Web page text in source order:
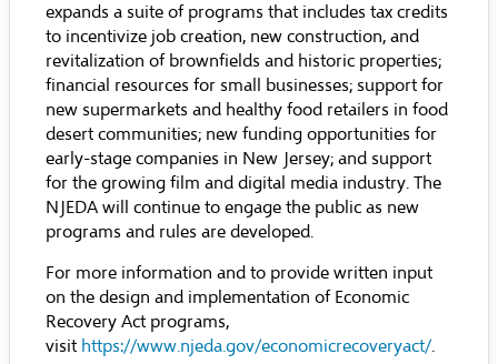
expands a suite of programs that includes tax credits
to incentivize job creation, new construction, and
revitalization of brownfields and historic properties;
financial resources for small businesses; support for
new supermarkets and healthy food retailers in food
desert communities; new funding opportunities for
early-stage companies in New Jersey; and support
for the growing film and digital media industry. The
NJEDA will continue to engage the public as new
programs and rules are developed.
For more information and to provide written input
on the design and implementation of Economic
Recovery Act programs,
visit https://www.njeda.gov/economicrecoveryact/.